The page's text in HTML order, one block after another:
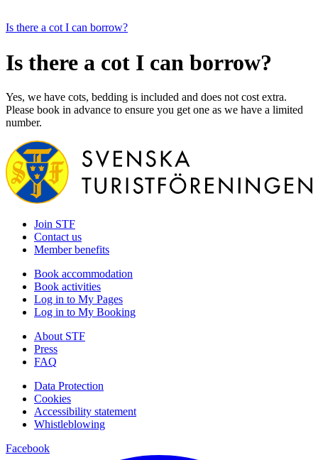
Is there a cot I can borrow?
Is there a cot I can borrow?
Yes, we have cots, bedding is included and does not cost extra.
Please book in advance to ensure you get one as we have a limited
number.
Join STF
Contact us
Member benefits
Book accommodation
Book activities
Log in to My Pages
Log in to My Booking
About STF
Press
FAQ
Data Protection
Cookies
Accessibility statement
Whistleblowing
Facebook